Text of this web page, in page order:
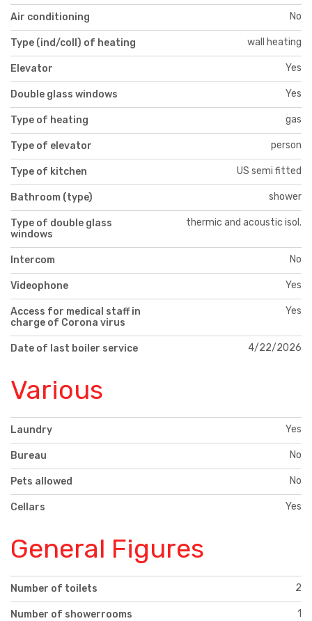
Air conditioning No
Type (ind/coll) of heating wall heating
Elevator Yes
Double glass windows Yes
Type of heating gas
Type of elevator person
Type of kitchen US semi fitted
Bathroom (type) shower
Type of double glass
windows
thermic and acoustic isol.
Intercom No
Videophone Yes
Access for medical staff in
charge of Corona virus
Yes
Date of last boiler service 4/22/2026
Various
Laundry Yes
Bureau No
Pets allowed No
Cellars Yes
General Figures
Number of toilets 2
Number of showerrooms 1